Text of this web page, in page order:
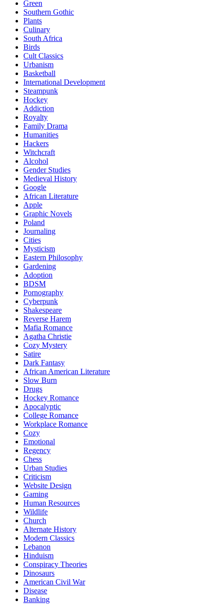
Green
Southern Gothic
Plants
Culinary
South Africa
Birds
Cult Classics
Urbanism
Basketball
International Development
Steampunk
Hockey
Addiction
Royalty
Family Drama
Humanities
Hackers
Witchcraft
Alcohol
Gender Studies
Medieval History
Google
African Literature
Apple
Graphic Novels
Poland
Journaling
Cities
Mysticism
Eastern Philosophy
Gardening
Adoption
BDSM
Pornography
Cyberpunk
Shakespeare
Reverse Harem
Mafia Romance
Agatha Christie
Cozy Mystery
Satire
Dark Fantasy
African American Literature
Slow Burn
Drugs
Hockey Romance
Apocalyptic
College Romance
Workplace Romance
Cozy
Emotional
Regency
Chess
Urban Studies
Criticism
Website Design
Gaming
Human Resources
Wildlife
Church
Alternate History
Modern Classics
Lebanon
Hinduism
Conspiracy Theories
Dinosaurs
American Civil War
Disease
Banking